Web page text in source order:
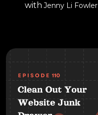
with Jenny Li Fowler